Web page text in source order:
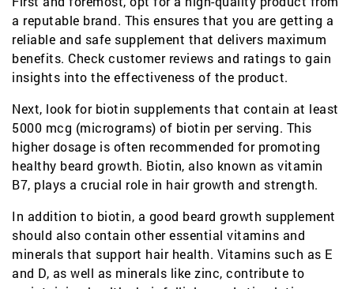
a reputable brand. This ensures that you are getting a
reliable and safe supplement that delivers maximum
benefits. Check customer reviews and ratings to gain
insights into the effectiveness of the product.
Next, look for biotin supplements that contain at least
5000 mcg (micrograms) of biotin per serving. This
higher dosage is often recommended for promoting
healthy beard growth. Biotin, also known as vitamin
B7, plays a crucial role in hair growth and strength.
In addition to biotin, a good beard growth supplement
should also contain other essential vitamins and
minerals that support hair health. Vitamins such as E
and D, as well as minerals like zinc, contribute to